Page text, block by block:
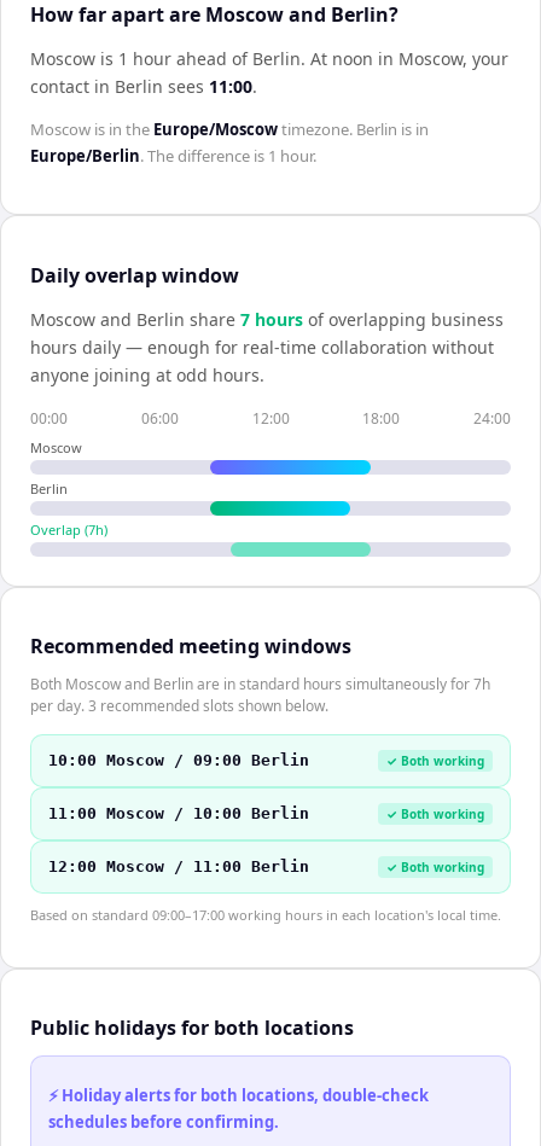
How far apart are Moscow and Berlin?
Moscow is 1 hour ahead of Berlin. At noon in Moscow, your
contact in Berlin sees 11:00.
Moscow is in the Europe/Moscowtimezone. Berlin is in
Europe/Berlin. The difference is 1 hour.
Daily overlap window
Moscow and Berlin share 7 hours of overlapping business
hours daily — enough for real-time collaboration without
anyone joining at odd hours.
00:00 06:00 12:00 18:00 24:00
Moscow
Berlin
Overlap (7h)
Recommended meeting windows
Both Moscow and Berlin are in standard hours simultaneously for 7h
per day. 3 recommended slots shown below.
10:00 Moscow / 09:00 Berlin ✓ Both working
11:00 Moscow / 10:00 Berlin ✓ Both working
12:00 Moscow / 11:00 Berlin ✓ Both working
Based on standard 09:00–17:00 working hours in each location's local time.
Public holidays for both locations
⚡ Holiday alerts for both locations, double-check
schedules before confirming.